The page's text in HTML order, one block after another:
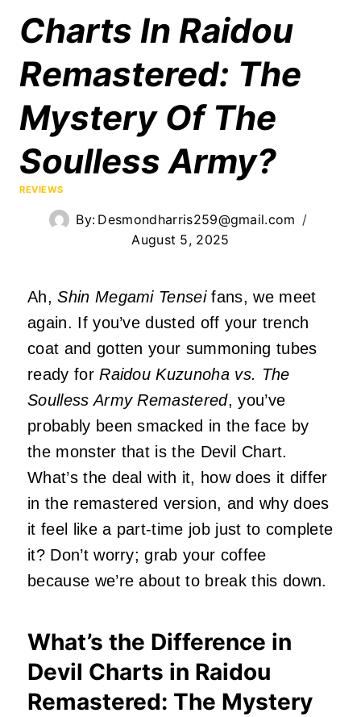
Charts In Raidou
Remastered: The
Mystery Of The
Soulless Army?
REVIEWS
By: Desmondharris259@gmail.com
August 5, 2025
Ah,Shin Megami Tenseifans, we meet
again. If you’ve dusted off your trench
coat and gotten your summoning tubes
ready forRaidou Kuzunoha vs. The
Soulless Army Remastered, you’ve
probably been smacked in the face by
the monster that is the Devil Chart.
What’s the deal with it, how does it differ
in the remastered version, and why does
it feel like a part-time job just to complete
it? Don’t worry; grab your coffee
because we’re about to break this down.
What’s the Difference in
Devil Charts in Raidou
Remastered: The Mystery